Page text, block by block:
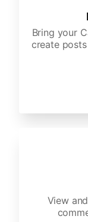
Bring your
create
View